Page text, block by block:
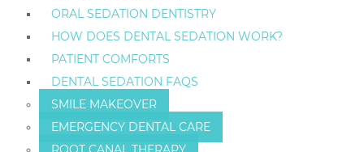
ORAL SEDATION DENTISTRY
HOW DOES DENTAL SEDATION WORK?
PATIENT COMFORTS
DENTAL SEDATION FAQS
SMILE MAKEOVER
EMERGENCY DENTAL CARE